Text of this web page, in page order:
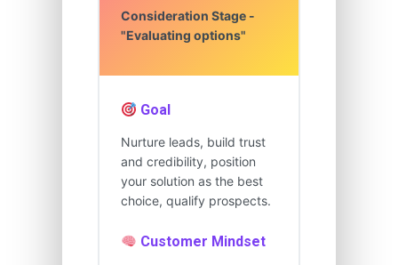
Consideration Stage -
"Evaluating options"
Goal
Nurture leads, build trust
and credibility, position
your solution as the best
choice, qualify prospects.
Customer Mindset